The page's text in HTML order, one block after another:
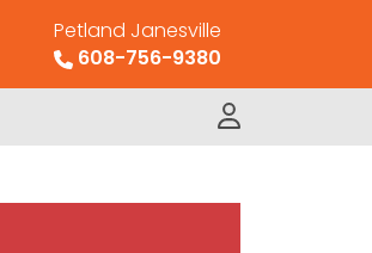
Petland Janesville
608-756-9380